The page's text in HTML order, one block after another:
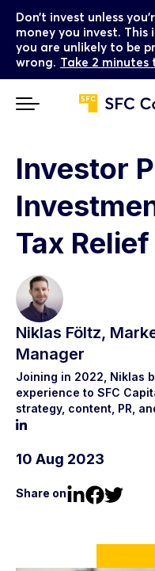
Don’t invest unless
money you invest. This
you are unlikely to be
wrong. Take 2 minutes
Investor
Tax Relief
Niklas Föltz,
Manager
Joining in 2022, Niklas
experience to SFC
strategy, content, PR,
10 Aug 2023
Share on